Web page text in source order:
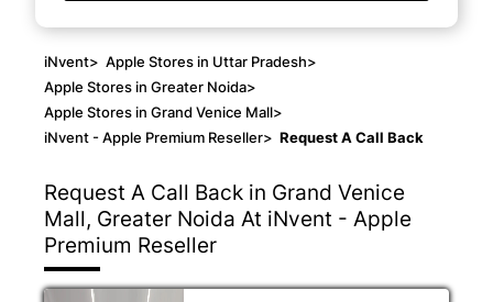
iNvent> Apple Stores in Uttar Pradesh>
Apple Stores in Greater Noida>
Apple Stores in Grand Venice Mall>
iNvent - Apple Premium Reseller> Request A Call Back
Request A Call Back in Grand Venice
Mall, Greater Noida At iNvent - Apple
Premium Reseller